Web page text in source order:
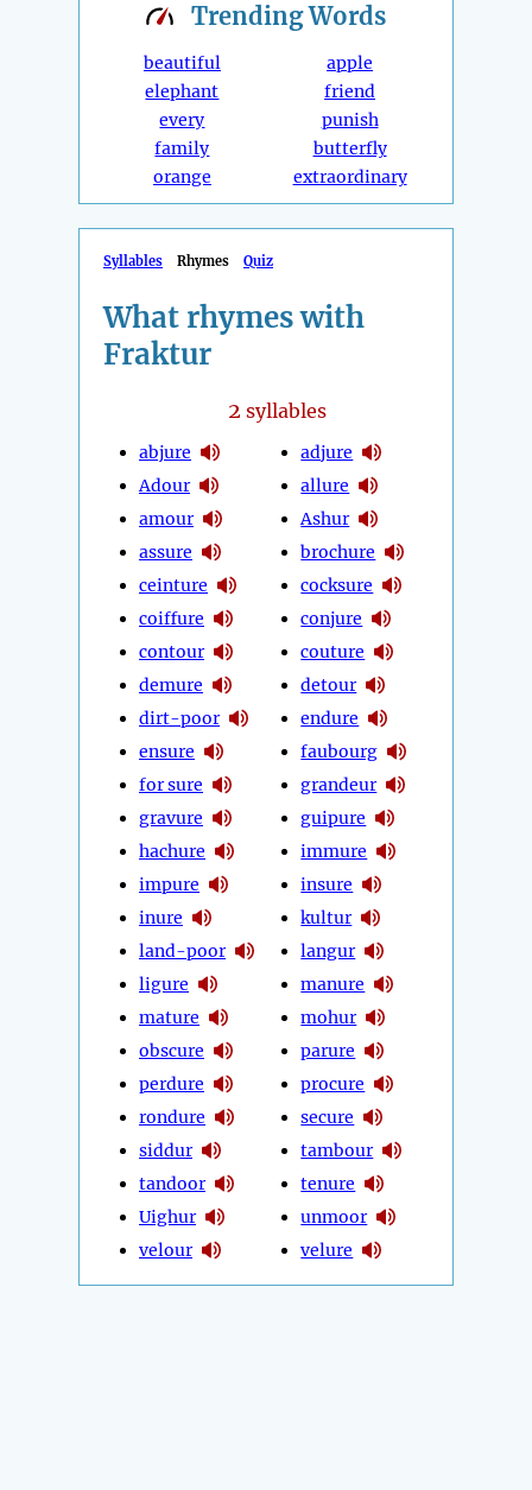
TrendingWords
beautiful
elephant
every
family
orange
apple
friend
punish
butterfly
extraordinary
Syllables Rhymes Quiz
What rhymes with
Fraktur
2 syllables
abjure
Adour
amour
assure
ceinture
coiffure
contour
demure
dirt-poor
ensure
for sure
gravure
hachure
impure
inure
land-poor
ligure
mature
obscure
perdure
rondure
siddur
tandoor
Uighur
velour
adjure
allure
Ashur
brochure
cocksure
conjure
couture
detour
endure
faubourg
grandeur
guipure
immure
insure
kultur
langur
manure
mohur
parure
procure
secure
tambour
tenure
unmoor
velure